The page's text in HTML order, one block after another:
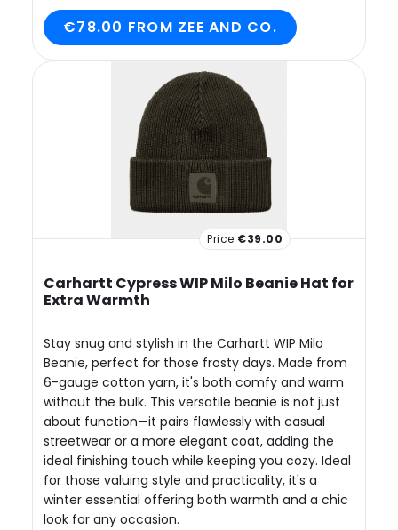
€78.00 FROM ZEE AND CO.
Price €39.00
Carhartt Cypress WIP Milo Beanie Hat for
Extra Warmth
Stay snug and stylish in the Carhartt WIP Milo
Beanie, perfect for those frosty days. Made from
6-gauge cotton yarn, it's both comfy and warm
without the bulk. This versatile beanie is not just
about function—it pairs flawlessly with casual
streetwear or a more elegant coat, adding the
ideal finishing touch while keeping you cozy. Ideal
for those valuing style and practicality, it's a
winter essential offering both warmth and a chic
look for any occasion.